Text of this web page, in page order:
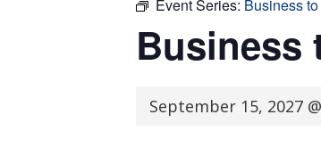
Event Series: Business
Business
September 15, 2027